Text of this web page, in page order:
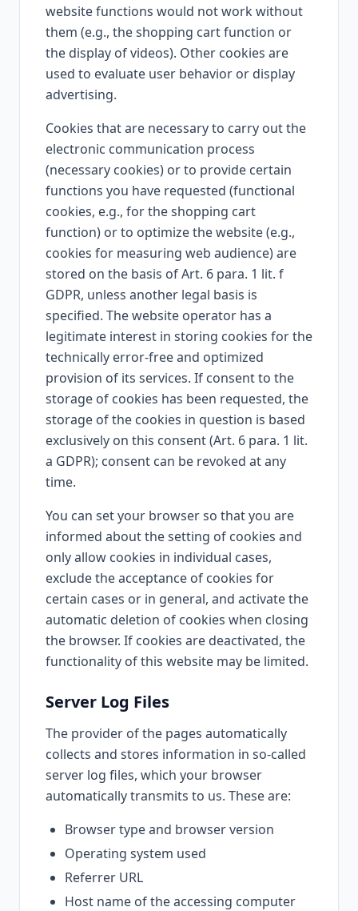
website functions would not work without
them (e.g., the shopping cart function or
the display of videos). Other cookies are
used to evaluate user behavior or display
advertising.
Cookies that are necessary to carry out the
electronic communication process
(necessary cookies) or to provide certain
functions you have requested (functional
cookies, e.g., for the shopping cart
function) or to optimize the website (e.g.,
cookies for measuring web audience) are
stored on the basis of Art. 6 para. 1 lit. f
GDPR, unless another legal basis is
specified. The website operator has a
legitimate interest in storing cookies for the
technically error-free and optimized
provision of its services. If consent to the
storage of cookies has been requested, the
storage of the cookies in question is based
exclusively on this consent (Art. 6 para. 1 lit.
a GDPR); consent can be revoked at any
time.
You can set your browser so that you are
informed about the setting of cookies and
only allow cookies in individual cases,
exclude the acceptance of cookies for
certain cases or in general, and activate the
automatic deletion of cookies when closing
the browser. If cookies are deactivated, the
functionality of this website may be limited.
Server Log Files
The provider of the pages automatically
collects and stores information in so-called
server log files, which your browser
automatically transmits to us. These are:
Browser type and browser version
Operating system used
Referrer URL
Host name of the accessing computer